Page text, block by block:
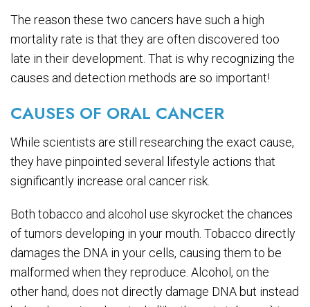
The reason these two cancers have such a high
mortality rate is that they are often discovered too
late in their development. That is why recognizing the
causes and detection methods are so important!
CAUSES OF ORAL CANCER
While scientists are still researching the exact cause,
they have pinpointed several lifestyle actions that
significantly increase oral cancer risk.
Both tobacco and alcohol use skyrocket the chances
of tumors developing in your mouth. Tobacco directly
damages the DNA in your cells, causing them to be
malformed when they reproduce. Alcohol, on the
other hand, does not directly damage DNA but instead